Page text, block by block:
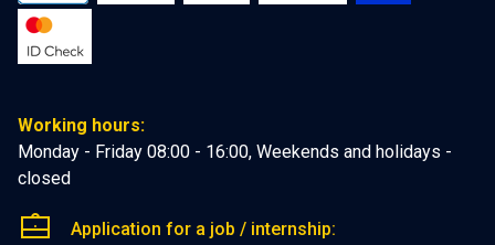
Working hours:
Monday - Friday 08:00 - 16:00, Weekends and holidays -
closed
Application for a job / internship: